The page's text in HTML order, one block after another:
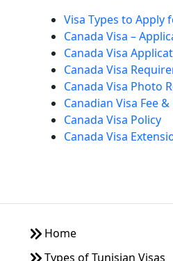
Visa Types to Apply
Canada Visa –
Canada Visa
Canada Visa
Canada Visa Photo
Canadian Visa Fee
Canada Visa Policy
Canada Visa
Home
Types of Tunisian Visas